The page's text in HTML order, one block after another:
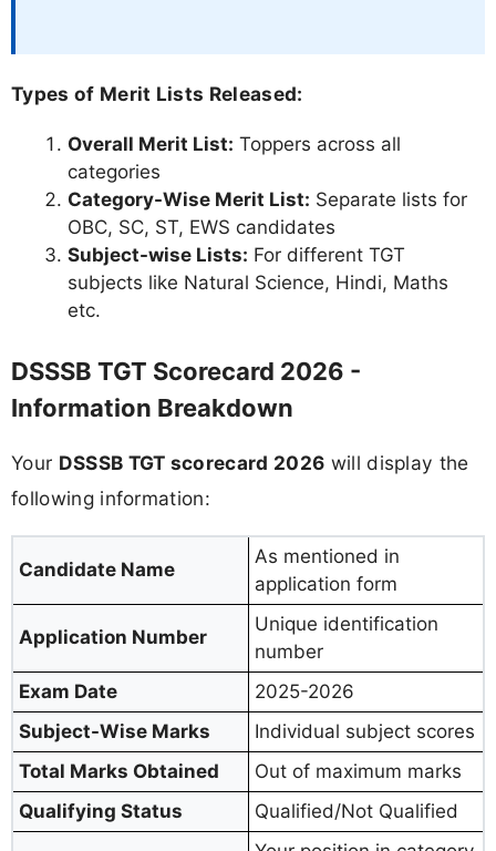
Types of Merit Lists Released:
Overall Merit List: Toppers across all
categories
Category-Wise Merit List: Separate lists for
OBC, SC, ST, EWS candidates
Subject-wise Lists: For different TGT
subjects like Natural Science, Hindi, Maths
etc.
DSSSB TGT Scorecard 2026 -
Information Breakdown
Your DSSSB TGT scorecard 2026 will display the
following information:
Candidate Name
As mentioned in
application form
Application Number
Unique identification
number
Exam Date
2025-2026
Subject-Wise Marks
Individual subject scores
Total Marks Obtained
Out of maximum marks
Qualifying Status
Qualified/Not Qualified